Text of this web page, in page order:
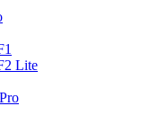
Lite